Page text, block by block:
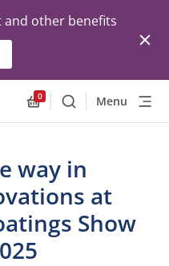
and other benefits
0
SearchMenu
way in
at
Show